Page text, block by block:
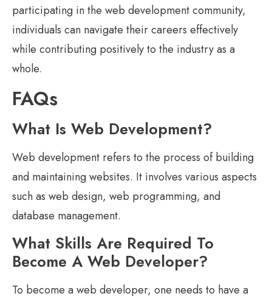
participating in the web development community,
individuals can navigate their careers effectively
while contributing positively to the industry as a
whole.
FAQs
What Is Web Development?
Web development refers to the process of building
and maintaining websites. It involves various aspects
such as web design, web programming, and
database management.
What Skills Are Required To
Become A Web Developer?
To become a web developer, one needs to have a